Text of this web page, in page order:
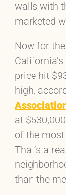
walls with
marketed
Now for
price hit
high,
at
of the
That’s a
than the